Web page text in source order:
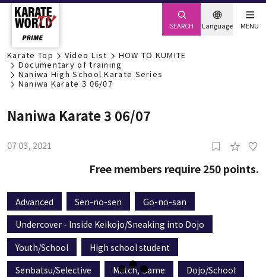
SEARCH Language MENU
Karate Top Video List
HOW TO KUMITE
Documentary of training
Naniwa High School Karate Series
Naniwa Karate 3 06/07
Naniwa Karate 3 06/07
07 03, 2021
Free members require 250 points.
Advanced Sen-no-sen
Go-no-san
Undercover - Inside Keikojo/Sneaking into Dojo
Youth/School
High school student
Senbatsu/Selective
Match, Game
Dojo/School